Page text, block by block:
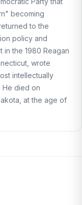
becoming
to the
policy and
in the 1980 Reagan
wrote
intellectually
He died on
at the age of